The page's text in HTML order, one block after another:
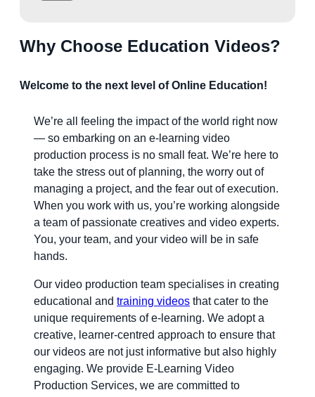
Why Choose Education Videos?
Welcome to the next level of Online Education!
We’re all feeling the impact of the world right now
— so embarking on an e-learning video
production process is no small feat. We’re here to
take the stress out of planning, the worry out of
managing a project, and the fear out of execution.
When you work with us, you’re working alongside
a team of passionate creatives and video experts.
You, your team, and your video will be in safe
hands.
Our video production team specialises in creating
educational and training videos that cater to the
unique requirements of e-learning. We adopt a
creative, learner-centred approach to ensure that
our videos are not just informative but also highly
engaging. We provide E-Learning Video
Production Services, we are committed to